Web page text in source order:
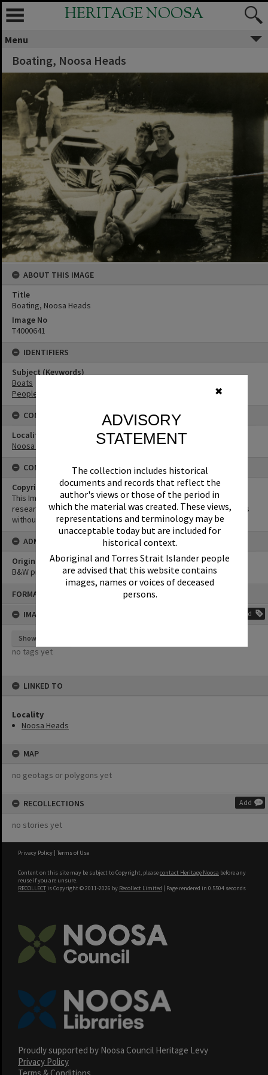
✖
ADVISORY
STATEMENT
The collection includes historical
documents and records that reflect the
author's views or those of the period in
which the material was created. These views,
representations and terminology may be
unacceptable today but are included for
historical context.
Aboriginal and Torres Strait Islander people
are advised that this website contains
images, names or voices of deceased
persons.
FORMAT: PHOTOGRAPH
IMAGE TAGS
Add
Show tags
no tags yet
LINKED TO
Locality
Noosa Heads
MAP
no geotags or polygons yet
RECOLLECTIONS Add
no stories yet
HERITAGE NOOSA
Menu
Boating, Noosa Heads
ABOUT THIS IMAGE
Title
Boating, Noosa Heads
Image No
T4000641
IDENTIFIERS
Subject (Keywords)
Boats
People
CONNECTIONS
Locality
Noosa Heads
CONDITIONS OF USE
Copyright
This Image may be used for educational and non-commercial
research purposes. It must not be reproduced for other purposes
without the prior permission of Noosa Library Service.
ADMIN
Original format of image
B&W print
Privacy Policy | Terms of Use
Content on this site may be subject to Copyright, pleasecontact Heritage Noosa before any
reuse if you are unsure.
RECOLLECT is Copyright © 2011-2026 by Recollect Limited | Page rendered in 0.5504 seconds
Proudly supported by Noosa Council Heritage Levy
Privacy Policy